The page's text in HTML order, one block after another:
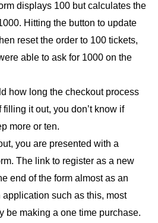
displays 100 but calculates the
Hitting the button to update
reset the order to 100 tickets,
able to ask for 1000 on the
how long the checkout process
it out, you don’t know if
more or ten.
you are presented with a
The link to register as a new
end of the form almost as an
application such as this, most
be making a one time purchase.